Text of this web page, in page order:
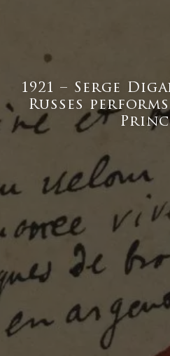
1921 – Serge
Russes